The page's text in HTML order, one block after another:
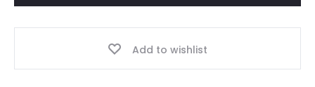
Add to wishlist